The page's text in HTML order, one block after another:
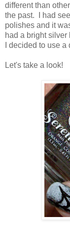
different than
the past. I had
polishes and it
had a bright silver
I decided to use
Let's take a look!